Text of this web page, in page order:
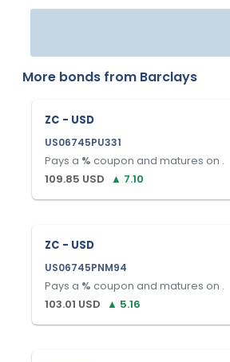
More bonds from Barclays
ZC - USD
US06745PU331
Pays a % coupon and matures on .
109.85 USD ▲ 7.10
ZC - USD
US06745PNM94
Pays a % coupon and matures on .
103.01 USD ▲ 5.16